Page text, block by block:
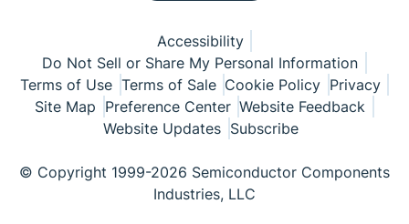
Accessibility
Do Not Sell or Share My Personal Information
Terms of Use Terms of Sale Cookie Policy Privacy
Site Map Preference Center Website Feedback
Website Updates Subscribe
© Copyright 1999-2026 Semiconductor Components
Industries, LLC